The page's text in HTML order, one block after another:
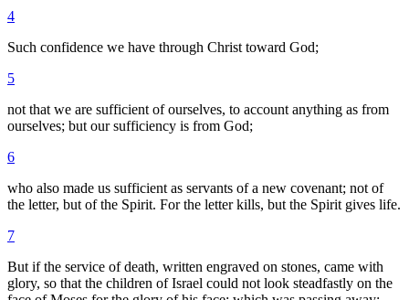
4
Such confidence we have through Christ toward God;
5
not that we are sufficient of ourselves, to account anything as from
ourselves; but our sufficiency is from God;
6
who also made us sufficient as servants of a new covenant; not of
the letter, but of the Spirit. For the letter kills, but the Spirit gives life.
7
But if the service of death, written engraved on stones, came with
glory, so that the children of Israel could not look steadfastly on the